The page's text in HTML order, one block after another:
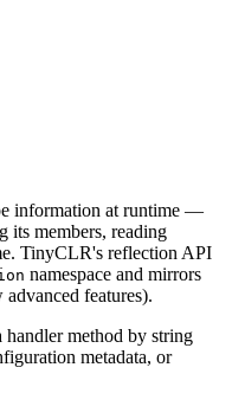
information at runtime —
its members, reading
TinyCLR's reflection API
namespace and mirrors
features).
handler method by string
metadata, or